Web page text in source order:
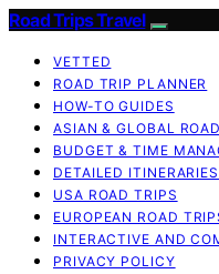
Road Trips Travel
VETTED
ROAD TRIP PLANNER
HOW-TO GUIDES
ASIAN & GLOBAL
BUDGET & TIME
DETAILED
USA ROAD TRIPS
EUROPEAN ROAD
INTERACTIVE AND
PRIVACY POLICY